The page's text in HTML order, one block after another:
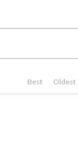
Best Oldest